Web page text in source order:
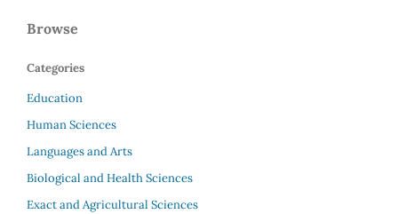
Browse
Categories
Education
Human Sciences
Languages and Arts
Biological and Health Sciences
Exact and Agricultural Sciences